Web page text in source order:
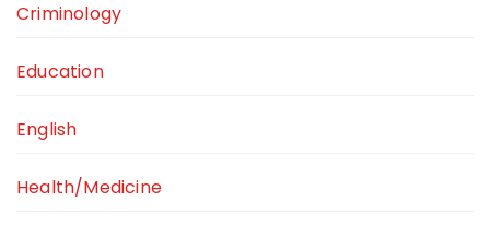
Criminology
Education
English
Health/Medicine